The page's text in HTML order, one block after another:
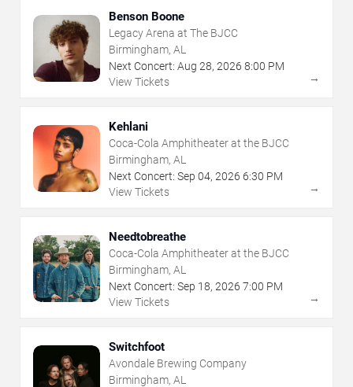
Benson Boone
Legacy Arena at The BJCC
Birmingham, AL
Next Concert: Aug 28, 2026 8:00 PM
View Tickets
→
Kehlani
Coca-Cola Amphitheater at the BJCC
Birmingham, AL
Next Concert: Sep 04, 2026 6:30 PM
View Tickets
→
Needtobreathe
Coca-Cola Amphitheater at the BJCC
Birmingham, AL
Next Concert: Sep 18, 2026 7:00 PM
View Tickets
→
Switchfoot
Avondale Brewing Company
Birmingham, AL